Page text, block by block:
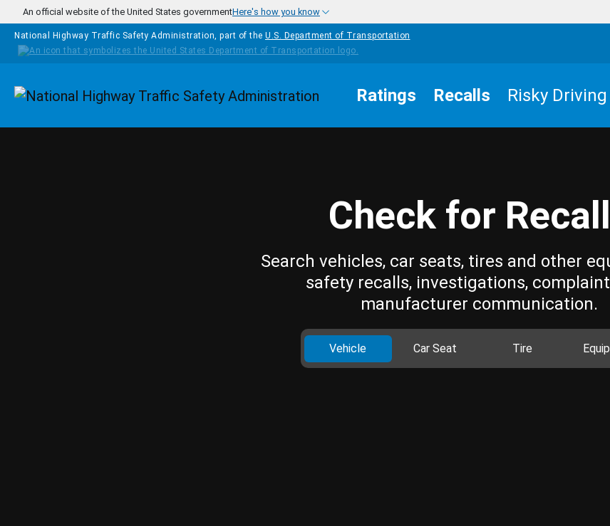
Skip to main content
An official website of the United States governmentHere's how you know
National Highway Traffic Safety Administration, part of the U.S. Department of Transportation
Homepage Ratings Recalls Risky Driving
Check for
Search vehicles, car seats, tires and other
safety recalls, investigations,
manufacturer communication.
Vehicle Car Seat Tire